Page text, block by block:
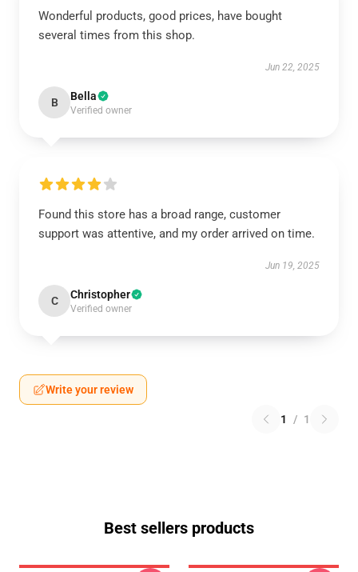
Wonderful products, good prices, have bought
several times from this shop.
Jun 22, 2025
B Bella
Verified owner
Found this store has a broad range, customer
support was attentive, and my order arrived on time.
Jun 19, 2025
C Christopher
Verified owner
Write your review
1 / 1
Best sellers products